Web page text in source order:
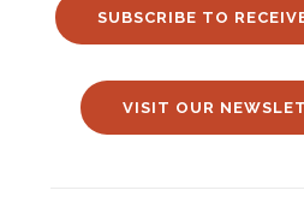
SUBSCRIBE TO
VISIT OUR